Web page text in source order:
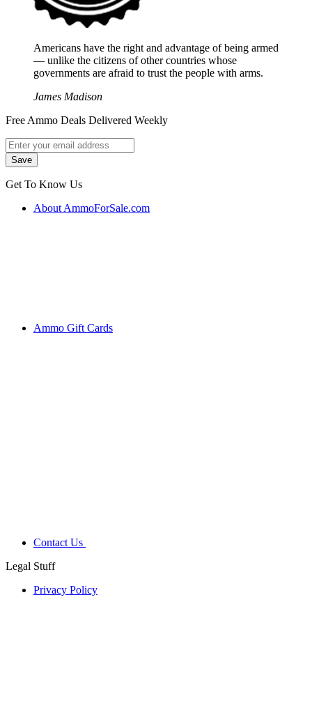
Americans have the right and advantage of being armed
― unlike the citizens of other countries whose
governments are afraid to trust the people with arms.
James Madison
Free Ammo Deals Delivered Weekly
Get To Know Us
About AmmoForSale.com
Ammo Gift Cards
Contact Us
Legal Stuff
Privacy Policy